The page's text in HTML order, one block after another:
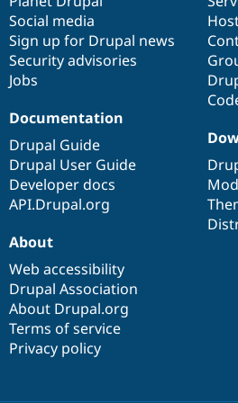
Social media
Sign up for Drupal news
Security advisories
Jobs
Documentation
Drupal Guide
Drupal User Guide
Developer docs
API.Drupal.org
base
community
About
Web accessibility
Drupal Association
About Drupal.org
Terms of service
Privacy policy